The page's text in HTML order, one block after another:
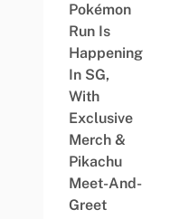
Pokémon
Run Is
Happening
In SG,
With
Exclusive
Merch &
Pikachu
Meet-And-
Greet